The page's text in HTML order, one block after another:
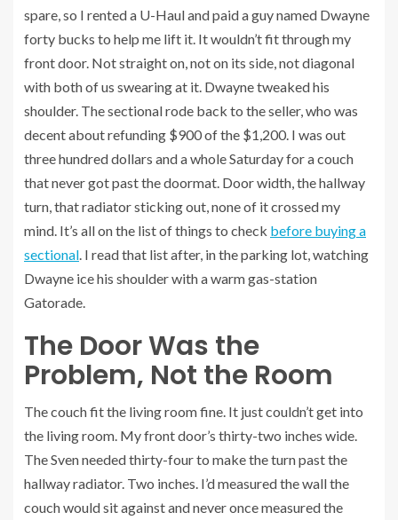
spare, so I rented a U-Haul and paid a guy named Dwayne
forty bucks to help me lift it. It wouldn’t fit through my
front door. Not straight on, not on its side, not diagonal
with both of us swearing at it. Dwayne tweaked his
shoulder. The sectional rode back to the seller, who was
decent about refunding $900 of the $1,200. I was out
three hundred dollars and a whole Saturday for a couch
that never got past the doormat. Door width, the hallway
turn, that radiator sticking out, none of it crossed my
mind. It’s all on the list of things to check before buying a
sectional . I read that list after, in the parking lot, watching
Dwayne ice his shoulder with a warm gas-station
Gatorade.
The Door Was the
Problem, Not the Room
The couch fit the living room fine. It just couldn’t get into
the living room. My front door’s thirty-two inches wide.
The Sven needed thirty-four to make the turn past the
hallway radiator. Two inches. I’d measured the wall the
couch would sit against and never once measured the